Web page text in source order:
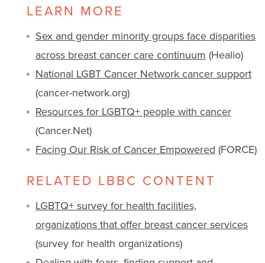
LEARN MORE
Sex and gender minority groups face disparities
across breast cancer care continuum (Healio)
National LGBT Cancer Network cancer support
(cancer-network.org)
Resources for LGBTQ+ people with cancer
(Cancer.Net)
Facing Our Risk of Cancer Empowered (FORCE)
RELATED LBBC CONTENT
LGBTQ+ survey for health facilities,
organizations that offer breast cancer services
(survey for health organizations)